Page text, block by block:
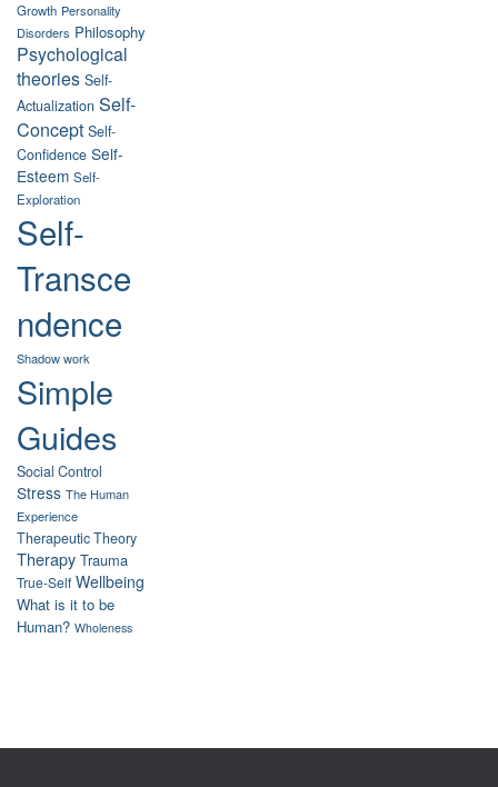
Growth Personality
Disorders Philosophy
Psychological
theories Self-
Actualization Self-
Concept Self-
Confidence Self-
Esteem Self-
Exploration
Self-
Transce
ndence
Shadow work
Simple
Guides
Social Control
Stress The Human
Experience
Therapeutic Theory
Therapy Trauma
True-Self Wellbeing
What is it to be
Human? Wholeness